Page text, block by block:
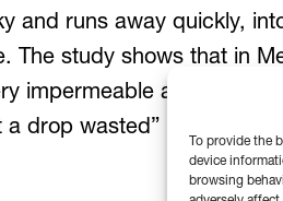
To provide the
device
browsing
and runs away quickly,
The study shows that in
impermeable and sloped
drop wasted” was the